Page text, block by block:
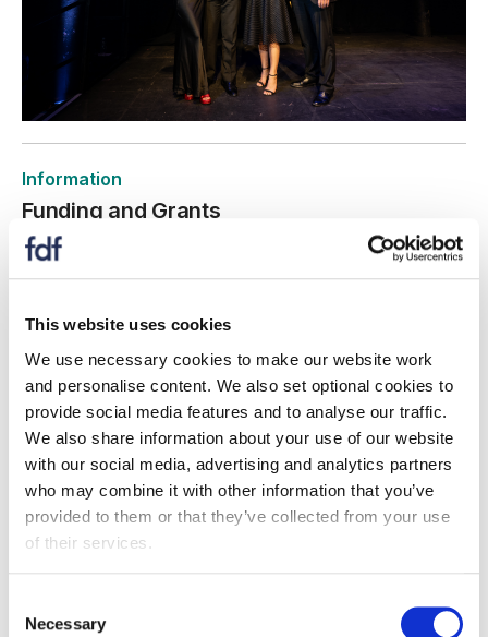
This website uses cookies
We use necessary cookies to make our website work
and personalise content. We also set optional cookies to
provide social media features and to analyse our traffic.
We also share information about your use of our website
with our social media, advertising and analytics partners
who may combine it with other information that you’ve
provided to them or that they’ve collected from your use
of their services.
Selection
Necessary
Information
Funding and Grants
11 Chwefror 2026
Press release
FDF partners with The Quorum Principle to
boost UK manufacturing
15 Rhagfyr 2025
FDF announces new training partnership